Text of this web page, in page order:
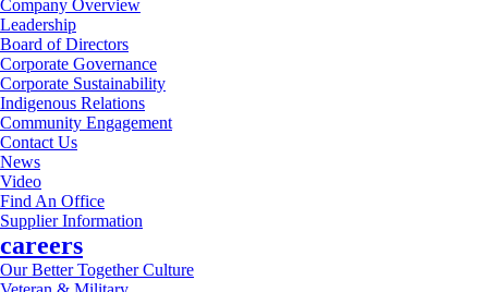
Company Overview
Leadership
Board of Directors
Corporate Governance
Corporate Sustainability
Indigenous Relations
Community Engagement
Contact Us
News
Video
Find An Office
Supplier Information
careers
Our Better Together Culture